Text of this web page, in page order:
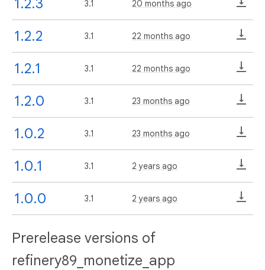
3.1 20 months ago
1.2.2 3.1 22 months ago
1.2.1 3.1 22 months ago
1.2.0 3.1 23 months ago
1.0.2 3.1 23 months ago
1.0.1 3.1 2 years ago
1.0.0 3.1 2 years ago
Prerelease versions of
refinery89_monetize_app